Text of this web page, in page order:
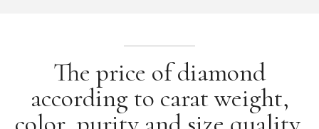
The price of diamond
according to carat weight,